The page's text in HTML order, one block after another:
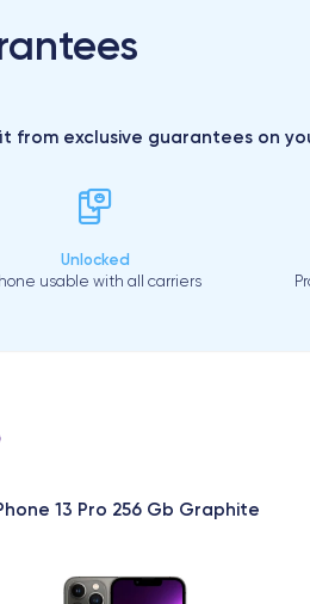
from exclusive guarantees on
Unlocked
usable with all carriers
13 Pro 256 Gb Graphite